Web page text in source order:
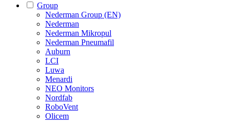
Group
Nederman Group (EN)
Nederman
Nederman Mikropul
Nederman Pneumafil
Auburn
LCI
Luwa
Menardi
NEO Monitors
Nordfab
RoboVent
Olicem